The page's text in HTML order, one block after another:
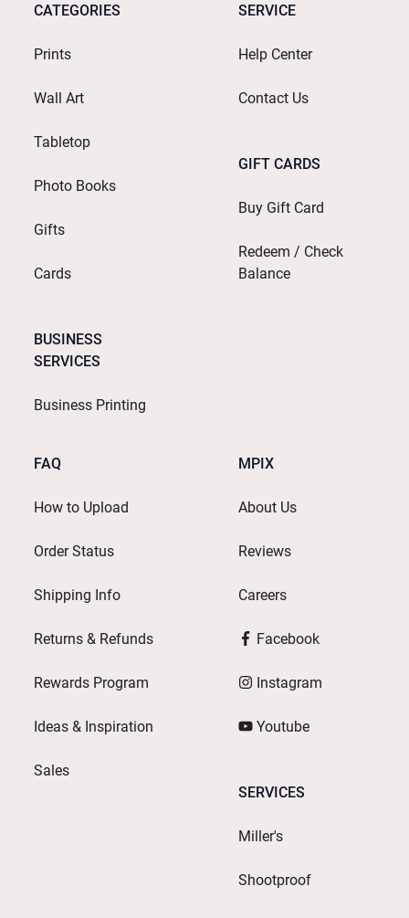
CATEGORIES
Prints
Wall Art
Tabletop
Photo Books
Gifts
Cards
BUSINESS
SERVICES
Business Printing
SERVICE
Help Center
Contact Us
GIFT CARDS
Buy Gift Card
Redeem / Check
Balance
FAQ
How to Upload
Order Status
Shipping Info
Returns & Refunds
Rewards Program
Ideas & Inspiration
Sales
MPIX
About Us
Reviews
Careers
Facebook
Instagram
Youtube
SERVICES
Miller's
Shootproof